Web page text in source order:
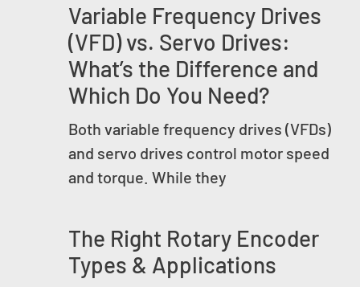
Variable Frequency Drives
(VFD) vs. Servo Drives:
What’s the Difference and
Which Do You Need?
Both variable frequency drives (VFDs)
and servo drives control motor speed
and torque. While they
The Right Rotary Encoder
Types & Applications